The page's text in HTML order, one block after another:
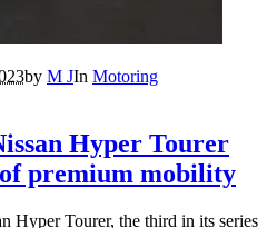
by M JIn Motoring
Hyper Tourer
premium mobility
Hyper Tourer, the third in its series